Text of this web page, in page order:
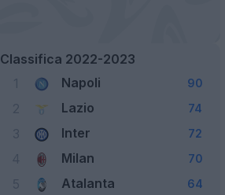
Classifica 2022-2023
Napoli 90
Lazio 74
Inter 72
Milan 70
Atalanta 64